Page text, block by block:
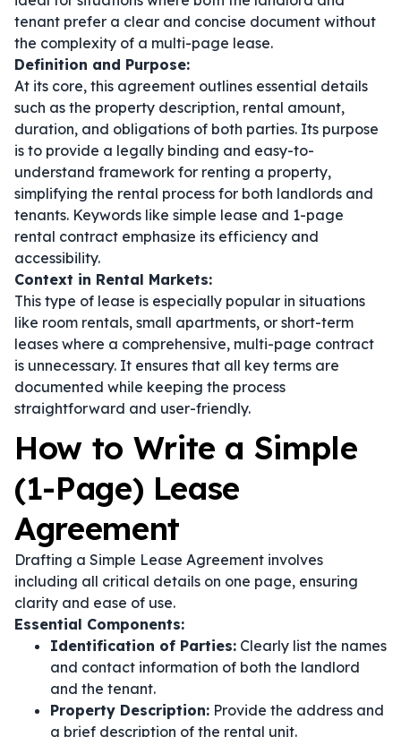
tenant prefer a clear and concise document without
the complexity of a multi-page lease.
Definition and Purpose:
At its core, this agreement outlines essential details
such as the property description, rental amount,
duration, and obligations of both parties. Its purpose
is to provide a legally binding and easy-to-
understand framework for renting a property,
simplifying the rental process for both landlords and
tenants. Keywords like simple lease and 1-page
rental contract emphasize its efficiency and
accessibility.
Context in Rental Markets:
This type of lease is especially popular in situations
like room rentals, small apartments, or short-term
leases where a comprehensive, multi-page contract
is unnecessary. It ensures that all key terms are
documented while keeping the process
straightforward and user-friendly.
How to Write a Simple
(1-Page) Lease
Agreement
Drafting a Simple Lease Agreement involves
including all critical details on one page, ensuring
clarity and ease of use.
Essential Components:
Identification of Parties: Clearly list the names
and contact information of both the landlord
and the tenant.
Property Description: Provide the address and
a brief description of the rental unit.